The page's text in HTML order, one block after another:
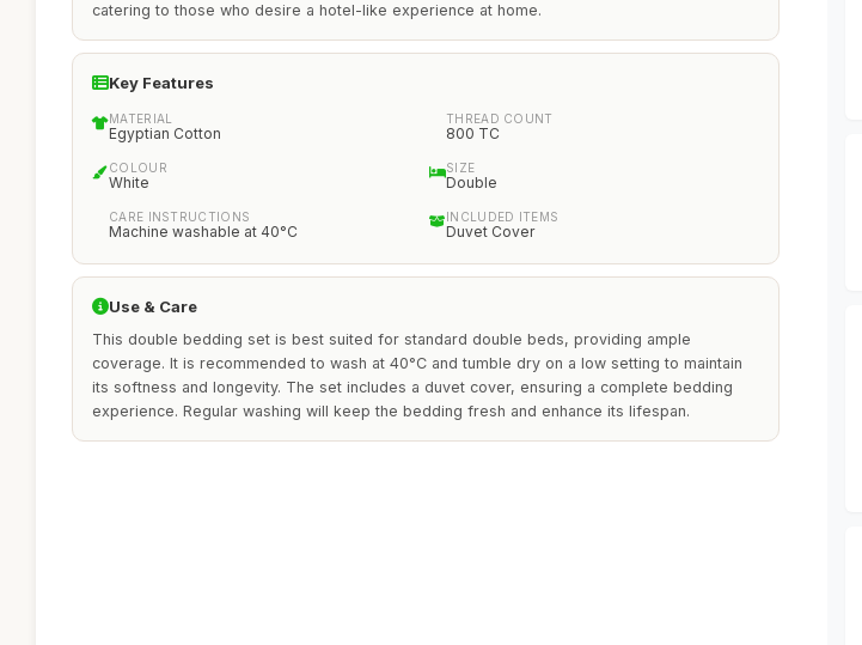
catering to those who desire a hotel-like experience at home.
Key Features
MATERIAL
Egyptian Cotton
THREAD COUNT
800 TC
COLOUR
White
SIZE
Double
CARE INSTRUCTIONS
Machine washable at 40°C
INCLUDED ITEMS
Duvet Cover
Use & Care
This double bedding set is best suited for standard double beds, providing ample
coverage. It is recommended to wash at 40°C and tumble dry on a low setting to maintain
its softness and longevity. The set includes a duvet cover, ensuring a complete bedding
experience. Regular washing will keep the bedding fresh and enhance its lifespan.